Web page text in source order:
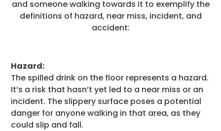
and someone walking towards it to exemplify the
definitions of hazard, near miss, incident, and
accident:
Hazard:
The spilled drink on the floor represents a hazard.
It’s a risk that hasn’t yet led to a near miss or an
incident. The slippery surface poses a potential
danger for anyone walking in that area, as they
could slip and fall.